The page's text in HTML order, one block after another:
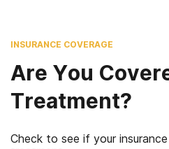
INSURANCE COVERAGE
Are You
Treatment?
Check to see if your